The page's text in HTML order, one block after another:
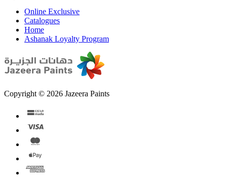
Online Exclusive
Catalogues
Home
Ashanak Loyalty Program
Copyright © 2026 Jazeera Paints